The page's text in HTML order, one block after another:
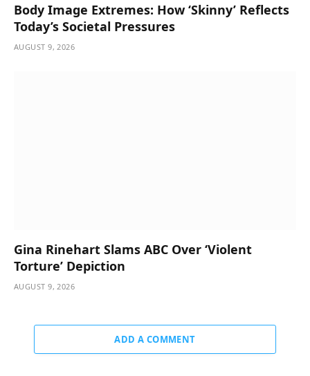
Body Image Extremes: How ‘Skinny’ Reflects
Today’s Societal Pressures
AUGUST 9, 2026
Gina Rinehart Slams ABC Over ‘Violent
Torture’ Depiction
AUGUST 9, 2026
ADD A COMMENT